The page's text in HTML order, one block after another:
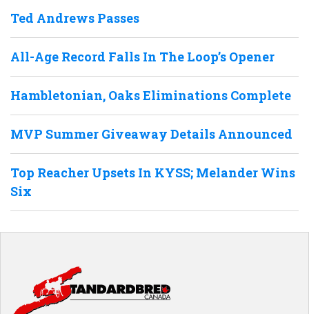
Ted Andrews Passes
All-Age Record Falls In The Loop’s Opener
Hambletonian, Oaks Eliminations Complete
MVP Summer Giveaway Details Announced
Top Reacher Upsets In KYSS; Melander Wins
Six